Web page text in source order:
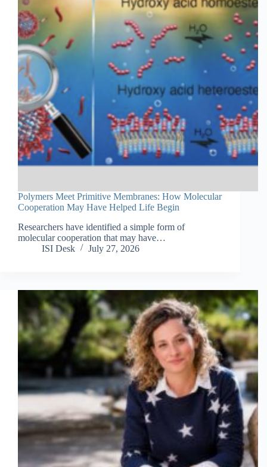
Polymers Meet Primitive Membranes: How Molecular
Cooperation May Have Helped Life Begin
Researchers have identified a simple form of
molecular cooperation that may have…
ISI Desk
July 27, 2026